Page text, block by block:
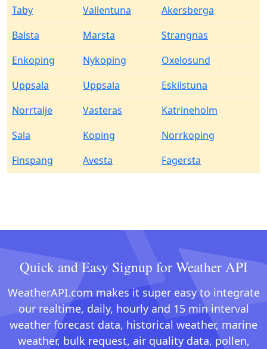
Taby
Vallentuna
Akersberga
Balsta
Marsta
Strangnas
Enkoping
Nykoping
Oxelosund
Uppsala
Uppsala
Eskilstuna
Norrtalje
Vasteras
Katrineholm
Sala
Koping
Norrkoping
Finspang
Avesta Fagersta
Quick and Easy Signup for Weather API
WeatherAPI.com makes it super easy to integrate
our realtime, daily, hourly and 15 min interval
weather forecast data, historical weather, marine
weather, bulk request, air quality data, pollen,